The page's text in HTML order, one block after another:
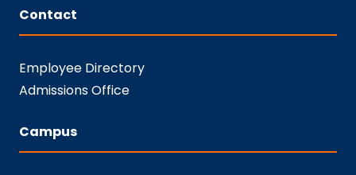
Contact
Employee Directory
Admissions Office
Campus